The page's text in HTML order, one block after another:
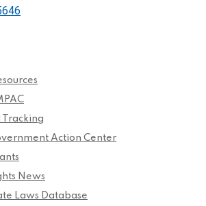
Tracking
Action Center
News
Laws Database